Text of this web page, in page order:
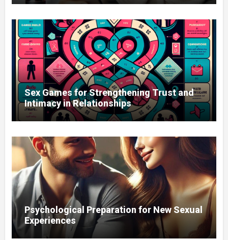
Sex Games for Strengthening Trust and
Intimacy in Relationships
Psychological Preparation for New Sexual
Experiences